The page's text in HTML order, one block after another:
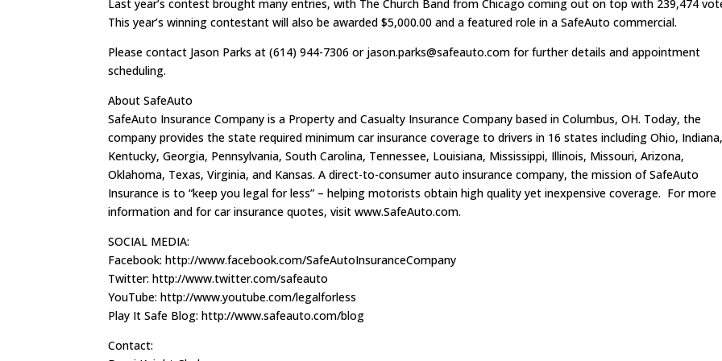
Last year’s contest brought many entries, with The Church Band from Chicago coming out on top with 239,474
This year’s winning contestant will also be awarded $5,000.00 and a featured role in a SafeAuto commercial.
Please contact Jason Parks at (614) 944-7306 or jason.parks@safeauto.com for further details and appointment
scheduling.
About SafeAuto
SafeAuto Insurance Company is a Property and Casualty Insurance Company based in Columbus, OH. Today, the
company provides the state required minimum car insurance coverage to drivers in 16 states including Ohio, Indiana,
Kentucky, Georgia, Pennsylvania, South Carolina, Tennessee, Louisiana, Mississippi, Illinois, Missouri, Arizona,
Oklahoma, Texas, Virginia, and Kansas. A direct-to-consumer auto insurance company, the mission of SafeAuto
Insurance is to “keep you legal for less” – helping motorists obtain high quality yet inexpensive coverage. For more
information and for car insurance quotes, visit www.SafeAuto.com.
SOCIAL MEDIA:
Facebook: http://www.facebook.com/SafeAutoInsuranceCompany
Twitter: http://www.twitter.com/safeauto
YouTube: http://www.youtube.com/legalforless
Play It Safe Blog: http://www.safeauto.com/blog
Contact: